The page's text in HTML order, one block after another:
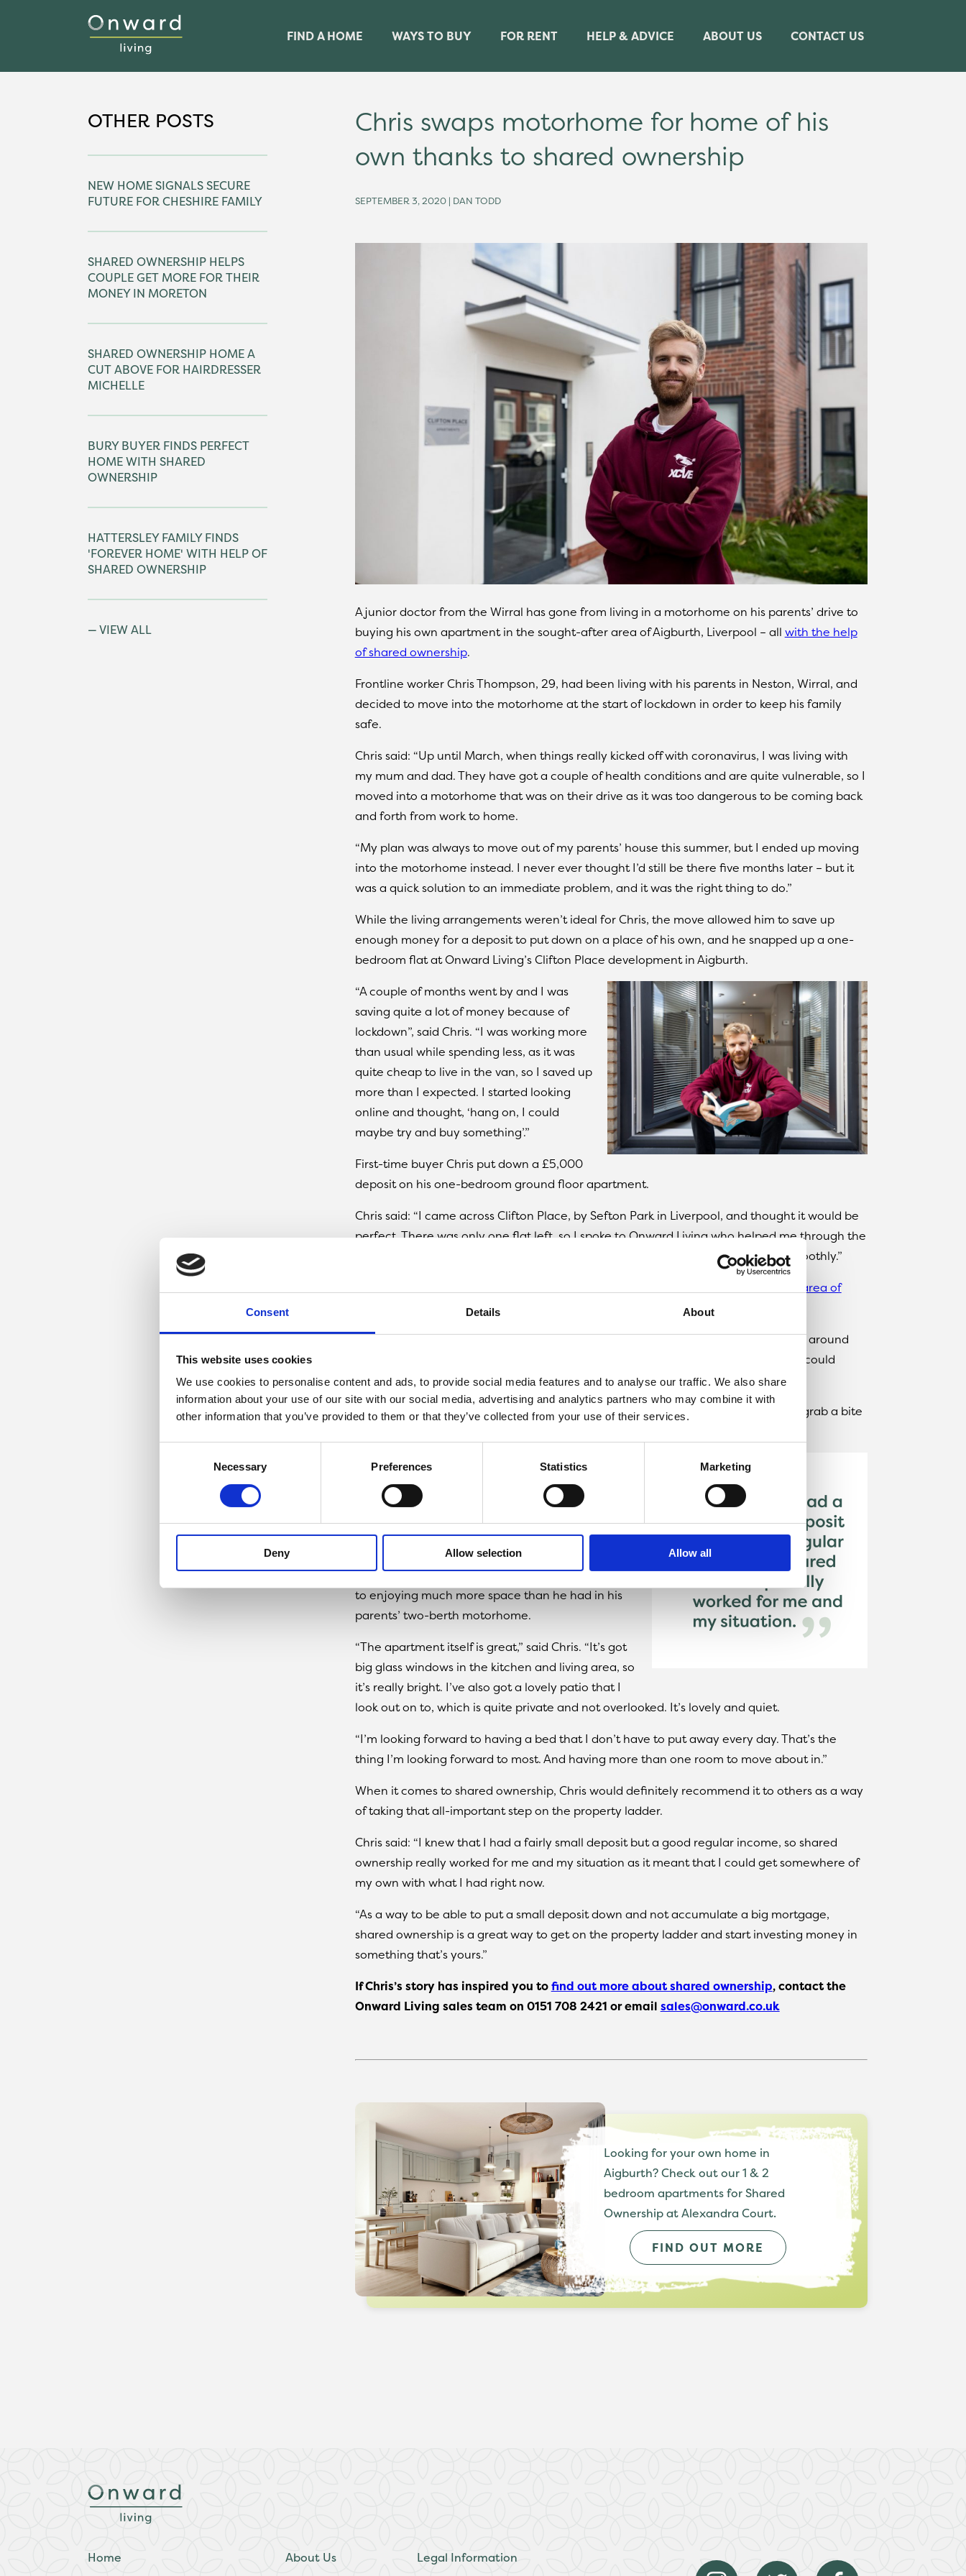
Consent Details About
This website uses cookies
We use cookies to personalise content and ads, to provide social media features and to analyse our traffic. We also share
information about your use of our site with our social media, advertising and analytics partners who may combine it with
other information that you’ve provided to them or that they’ve collected from your use of their services.
Necessary Preferences Statistics Marketing
Deny Allow selection Allow all
FIND A HOME WAYS TO BUY FOR RENT HELP & ADVICE ABOUT US CONTACT US
OTHER POSTS
NEW HOME SIGNALS SECURE
FUTURE FOR CHESHIRE FAMILY
SHARED OWNERSHIP HELPS
COUPLE GET MORE FOR THEIR
MONEY IN MORETON
SHARED OWNERSHIP HOME A
CUT ABOVE FOR HAIRDRESSER
MICHELLE
BURY BUYER FINDS PERFECT
HOME WITH SHARED
OWNERSHIP
HATTERSLEY FAMILY FINDS
'FOREVER HOME' WITH HELP OF
SHARED OWNERSHIP
VIEW ALL
Chris swaps motorhome for home of his
own thanks to shared ownership
SEPTEMBER 3, 2020 | DAN TODD
A junior doctor from the Wirral has gone from living in a motorhome on his parents’ drive to
buying his own apartment in the sought-after area of Aigburth, Liverpool – all with the help
of shared ownership.
Frontline worker Chris Thompson, 29, had been living with his parents in Neston, Wirral, and
decided to move into the motorhome at the start of lockdown in order to keep his family
safe.
Chris said: “Up until March, when things really kicked off with coronavirus, I was living with
my mum and dad. They have got a couple of health conditions and are quite vulnerable, so I
moved into a motorhome that was on their drive as it was too dangerous to be coming back
and forth from work to home.
“My plan was always to move out of my parents’ house this summer, but I ended up moving
into the motorhome instead. I never ever thought I’d still be there five months later – but it
was a quick solution to an immediate problem, and it was the right thing to do.”
While the living arrangements weren’t ideal for Chris, the move allowed him to save up
enough money for a deposit to put down on a place of his own, and he snapped up a one-
bedroom flat at Onward Living’s Clifton Place development in Aigburth.
“A couple of months went by and I was
saving quite a lot of money because of
lockdown”, said Chris. “I was working more
than usual while spending less, as it was
quite cheap to live in the van, so I saved up
more than I expected. I started looking
online and thought, ‘hang on, I could
maybe try and buy something’.”
First-time buyer Chris put down a £5,000
deposit on his one-bedroom ground floor apartment.
Chris said: “I came across Clifton Place, by Sefton Park in Liverpool, and thought it would be
perfect. There was only one flat left, so I spoke to Onward Living who helped me through the
process to secure it. It was really easy to organise and everything went pretty smoothly.”
highly desirable L17 area of
Chris said: “I was looking for a place in Liverpool and would have liked somewhere around
Sefton Park, but I didn’t expect anything to come up in that particular area that I could
afford. So, I was happily surprised when I found this was available.
“It’s closer to work, and there’s lots of places within walking distance where I can grab a bite
As an NHS worker at Aintree University Hospital in
Liverpool, Chris was also able to take advantage of
Onward Living’s key worker incentive, which offered
those working on the frontline £500 towards their
Now that Chris is all moved in, he’s looking forward
to enjoying much more space than he had in his
parents’ two-berth motorhome.
“The apartment itself is great,” said Chris. “It’s got
big glass windows in the kitchen and living area, so
it’s really bright. I’ve also got a lovely patio that I
look out on to, which is quite private and not overlooked. It’s lovely and quiet.
“I’m looking forward to having a bed that I don’t have to put away every day. That’s the
thing I’m looking forward to most. And having more than one room to move about in.”
When it comes to shared ownership, Chris would definitely recommend it to others as a way
of taking that all-important step on the property ladder.
Chris said: “I knew that I had a fairly small deposit but a good regular income, so shared
ownership really worked for me and my situation as it meant that I could get somewhere of
my own with what I had right now.
“As a way to be able to put a small deposit down and not accumulate a big mortgage,
shared ownership is a great way to get on the property ladder and start investing money in
something that’s yours.”
If Chris’s story has inspired you tofind out more about shared ownership, contact the
Onward Living sales team on 0151 708 2421 or email sales@onward.co.uk
Looking for your own home in
Aigburth? Check out our 1 & 2
bedroom apartments for Shared
Ownership at Alexandra Court.
FIND OUT MORE
Home
About Us
Legal Information